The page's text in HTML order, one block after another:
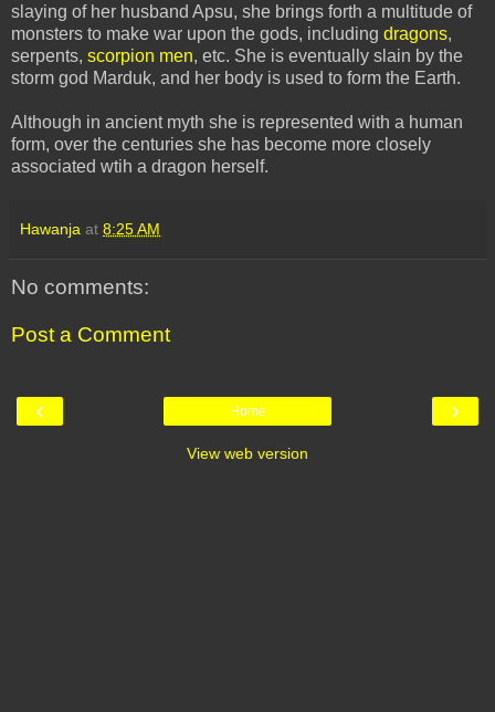
slaying of her husband Apsu, she brings forth a multitude of
monsters to make war upon the gods, including dragons,
serpents, scorpion men, etc. She is eventually slain by the
storm god Marduk, and her body is used to form the Earth.
Although in ancient myth she is represented with a human
form, over the centuries she has become more closely
associated wtih a dragon herself.
Hawanja at 8:25 AM
No comments:
Post a Comment
‹ ›
Home
View web version